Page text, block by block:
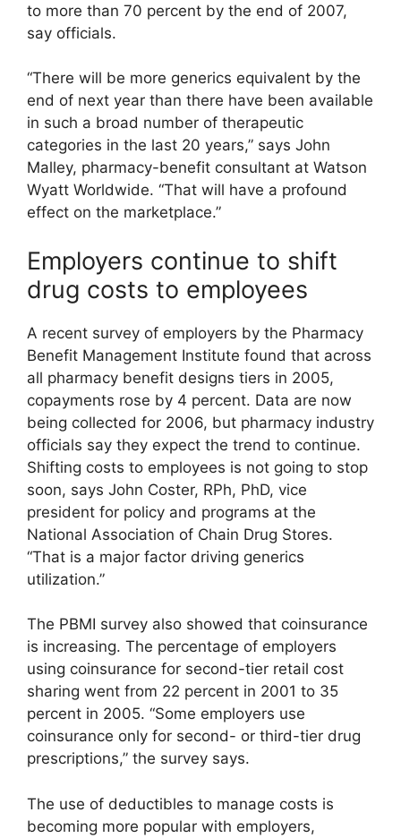
to more than 70 percent by the end of 2007,
say officials.
“There will be more generics equivalent by the
end of next year than there have been available
in such a broad number of therapeutic
categories in the last 20 years,” says John
Malley, pharmacy-benefit consultant at Watson
Wyatt Worldwide. “That will have a profound
effect on the marketplace.”
Employers continue to shift
drug costs to employees
A recent survey of employers by the Pharmacy
Benefit Management Institute found that across
all pharmacy benefit designs tiers in 2005,
copayments rose by 4 percent. Data are now
being collected for 2006, but pharmacy industry
officials say they expect the trend to continue.
Shifting costs to employees is not going to stop
soon, says John Coster, RPh, PhD, vice
president for policy and programs at the
National Association of Chain Drug Stores.
“That is a major factor driving generics
utilization.”
The PBMI survey also showed that coinsurance
is increasing. The percentage of employers
using coinsurance for second-tier retail cost
sharing went from 22 percent in 2001 to 35
percent in 2005. “Some employers use
coinsurance only for second- or third-tier drug
prescriptions,” the survey says.
The use of deductibles to manage costs is
becoming more popular with employers,